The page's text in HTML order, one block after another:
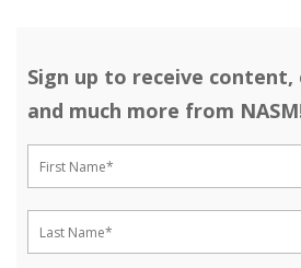
Sign up to receive content,
and much more from